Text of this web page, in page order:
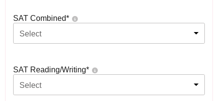
SAT Combined*
Select
SAT Reading/Writing*
Select